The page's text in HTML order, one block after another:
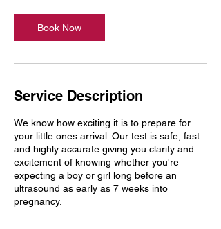
i
n
Book Now
Service Description
We know how exciting it is to prepare for
your little ones arrival. Our test is safe, fast
and highly accurate giving you clarity and
excitement of knowing whether you're
expecting a boy or girl long before an
ultrasound as early as 7 weeks into
pregnancy.